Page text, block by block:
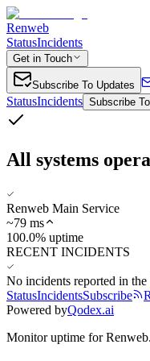
Renweb
StatusIncidents
Get in Touch
Subscribe To Updates
StatusIncidents Subscribe
All systems
Renweb Main Service
~79 ms
100.0% uptime
RECENT INCIDENTS
No incidents reported in the
StatusIncidentsSubscribe
Powered byQodex.ai
Monitor uptime forRenweb.